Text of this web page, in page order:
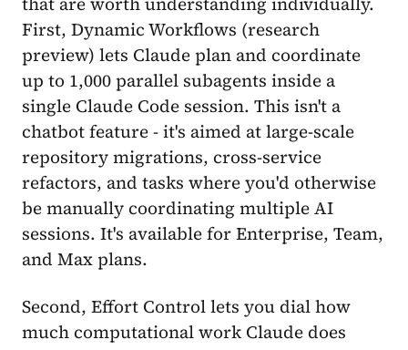
First, Dynamic Workflows (research
preview) lets Claude plan and coordinate
up to 1,000 parallel subagents inside a
single Claude Code session. This isn't a
chatbot feature - it's aimed at large-scale
repository migrations, cross-service
refactors, and tasks where you'd otherwise
be manually coordinating multiple AI
sessions. It's available for Enterprise, Team,
and Max plans.
Second, Effort Control lets you dial how
much computational work Claude does